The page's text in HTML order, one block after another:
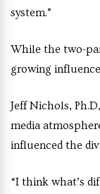
system.”
While the two-
growing
Jeff Nichols,
media
influenced the
“I think what’s